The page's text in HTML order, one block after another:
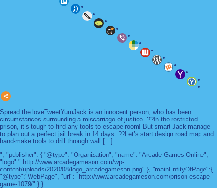
Spread the loveTweetYumJack is an innocent person, who has been
circumstances surrounding a miscarriage of justice. ??In the restricted
prison, it’s tough to find any tools to escape room! But smart Jack manage
to plan out a perfect jail break in 14 days. ??Let’s start design road map and
hand-make tools to drill through wall […]
", "publisher": { "@type": "Organization", "name": "Arcade Games Online",
"logo":" http://www.arcadegameson.com/wp-
content/uploads/2020/08/logo_arcadegameson.png" }, "mainEntityOfPage":{
"@type":"WebPage", "url": "http://www.arcadegameson.com/prison-escape-
game-1079/" } }